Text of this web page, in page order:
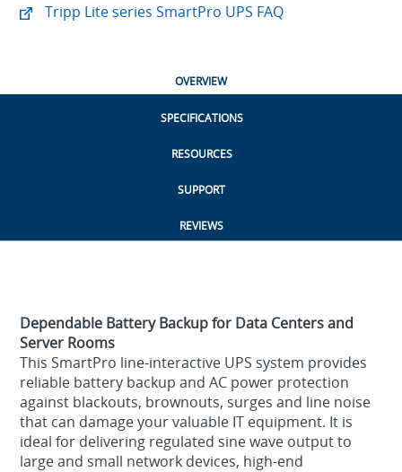
Tripp Lite series SmartPro UPS FAQ
OVERVIEW
SPECIFICATIONS
RESOURCES
SUPPORT
REVIEWS
Dependable Battery Backup for Data Centers and
Server Rooms
This SmartPro line-interactive UPS system provides
reliable battery backup and AC power protection
against blackouts, brownouts, surges and line noise
that can damage your valuable IT equipment. It is
ideal for delivering regulated sine wave output to
large and small network devices, high-end